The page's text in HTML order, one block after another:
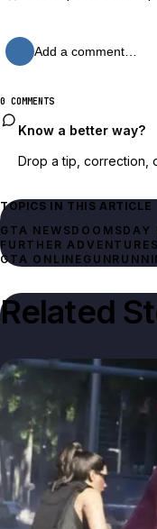
Add a comment…
0 COMMENTS
Know a better way?
Drop a tip, correction,
TOPICS IN THIS ARTICLE
GTA NEWSDOOMSDAY
FURTHER
GTA ONLINE
Related